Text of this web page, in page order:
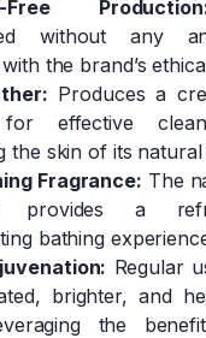
Free
without any
the brand’s
Produces a
effective
the skin of its natural
Fragrance: The
provides a
bathing
Regular
brighter, and
the